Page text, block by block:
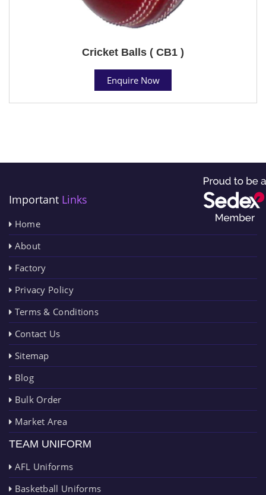
Cricket Balls ( CB1 )
Enquire Now
Important Links
Home
About
Factory
Privacy Policy
Terms & Conditions
Contact Us
Sitemap
Blog
Bulk Order
Market Area
TEAM UNIFORM
AFL Uniforms
Basketball Uniforms